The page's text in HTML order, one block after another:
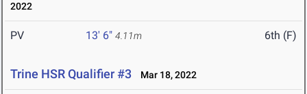
2022
PV 13' 6" 4.11m 6th (F)
Trine HSR Qualifier #3 Mar 18, 2022